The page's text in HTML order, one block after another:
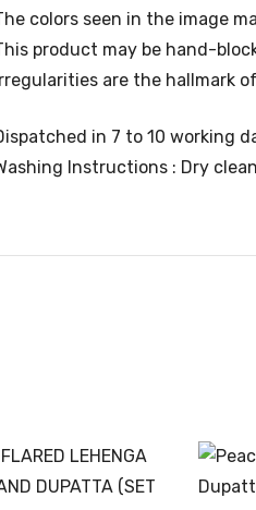
colors seen in the image
product may be hand-
are the hallmark
in 7 to 10 working
Instructions : Dry